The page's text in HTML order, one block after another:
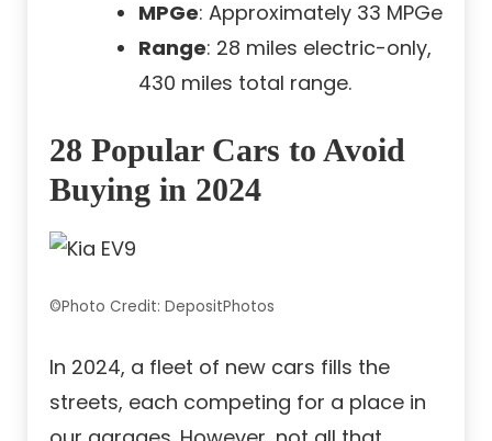
MPGe: Approximately 33 MPGe
Range: 28 miles electric-only,
430 miles total range.
28 Popular Cars to Avoid
Buying in 2024
©Photo Credit: DepositPhotos
In 2024, a fleet of new cars fills the
streets, each competing for a place in